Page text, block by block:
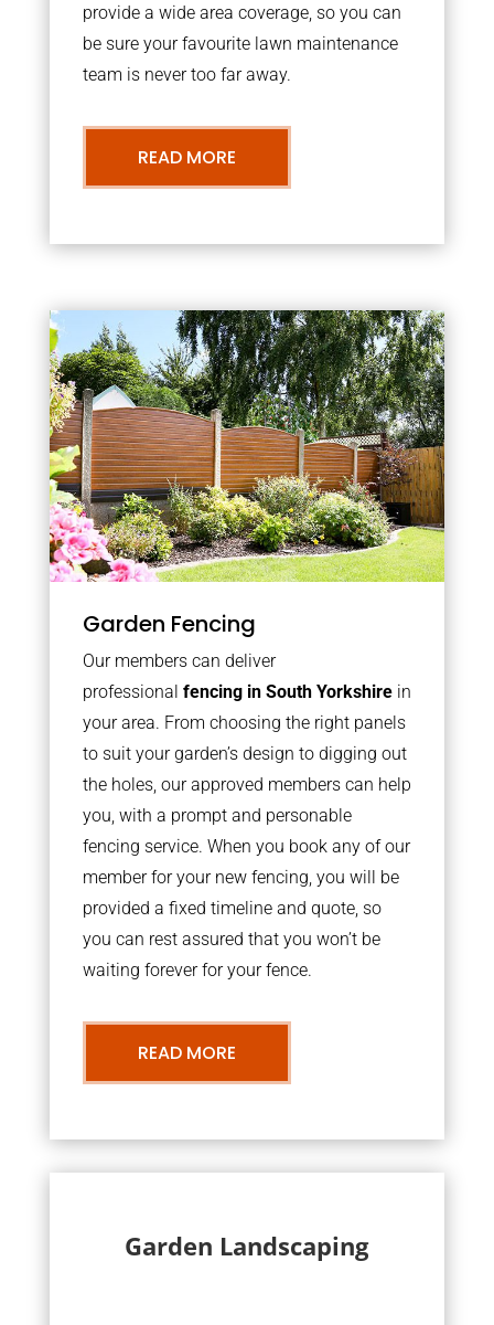
provide a wide area coverage, so you can
be sure your favourite lawn maintenance
team is never too far away.
READ MORE
Garden Fencing
Our members can deliver
professional fencing in South Yorkshirein
your area. From choosing the right panels
to suit your garden’s design to digging out
the holes, our approved members can help
you, with a prompt and personable
fencing service. When you book any of our
member for your new fencing, you will be
provided a fixed timeline and quote, so
you can rest assured that you won’t be
waiting forever for your fence.
READ MORE
Garden Landscaping